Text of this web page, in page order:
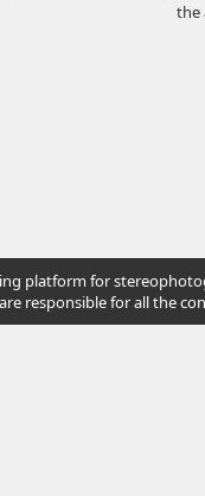
the
platform for
responsible for all the